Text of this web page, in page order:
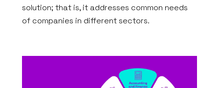
solution; that is, it addresses common needs
of companies in different sectors.